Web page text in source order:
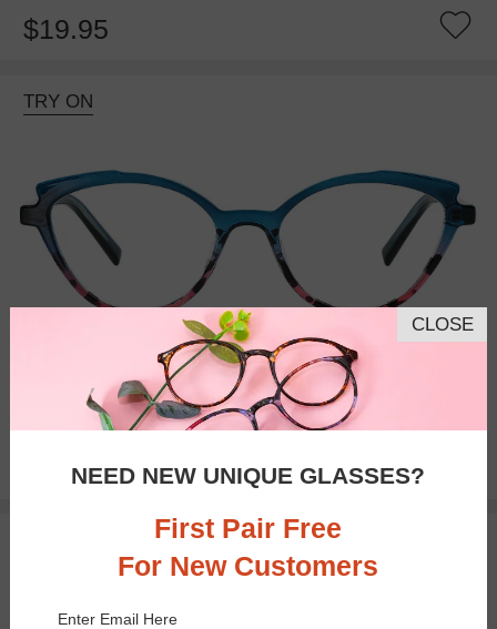
$19.95
TRY ON
Bifocal Progressive
$27.95
CLOSE
NEED NEW UNIQUE GLASSES?
First Pair Free
For New Customers
Enter Email Here